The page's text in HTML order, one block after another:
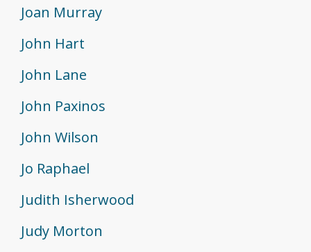
Joan Murray
John Hart
John Lane
John Paxinos
John Wilson
Jo Raphael
Judith Isherwood
Judy Morton